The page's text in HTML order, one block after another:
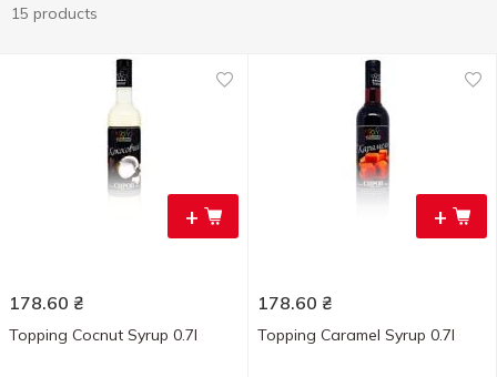
15 products
+
178.60 ₴
Topping Cocnut Syrup 0.7l
+
178.60 ₴
Topping Caramel Syrup 0.7l